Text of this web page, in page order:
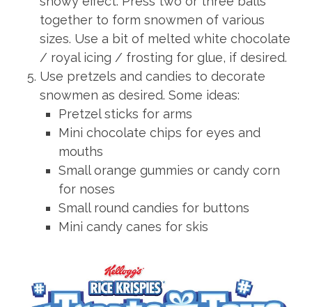
together to form snowmen of various
sizes. Use a bit of melted white chocolate
/ royal icing / frosting for glue, if desired.
Use pretzels and candies to decorate
snowmen as desired. Some ideas:
Pretzel sticks for arms
Mini chocolate chips for eyes and
mouths
Small orange gummies or candy corn
for noses
Small round candies for buttons
Mini candy canes for skis